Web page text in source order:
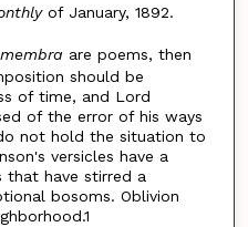
of January, 1892.
are poems, then
should be
of time, and Lord
of the error of his ways
not hold the situation to
versicles have a
that have stirred a
bosoms. Oblivion